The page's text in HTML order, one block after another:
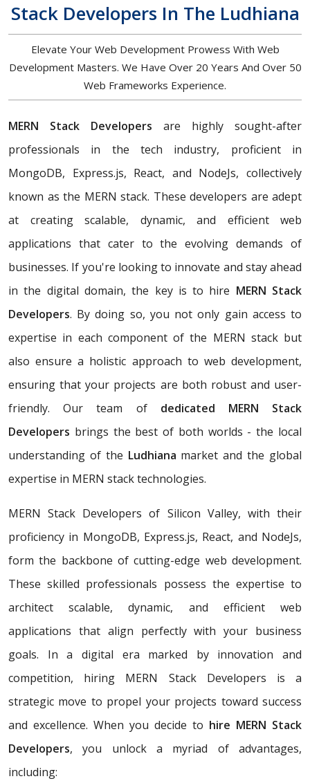
Stack Developers In The Ludhiana
Elevate Your Web Development Prowess With Web
Development Masters. We Have Over 20 Years And Over 50
Web Frameworks Experience.
MERN Stack Developers are highly sought-after
professionals in the tech industry, proficient in
MongoDB, Express.js, React, and NodeJs, collectively
known as the MERN stack. These developers are adept
at creating scalable, dynamic, and efficient web
applications that cater to the evolving demands of
businesses. If you're looking to innovate and stay ahead
in the digital domain, the key is to hire MERN Stack
Developers. By doing so, you not only gain access to
expertise in each component of the MERN stack but
also ensure a holistic approach to web development,
ensuring that your projects are both robust and user-
friendly. Our team of dedicated MERN Stack
Developers brings the best of both worlds - the local
understanding of the Ludhiana market and the global
expertise in MERN stack technologies.
MERN Stack Developers of Silicon Valley, with their
proficiency in MongoDB, Express.js, React, and NodeJs,
form the backbone of cutting-edge web development.
These skilled professionals possess the expertise to
architect scalable, dynamic, and efficient web
applications that align perfectly with your business
goals. In a digital era marked by innovation and
competition, hiring MERN Stack Developers is a
strategic move to propel your projects toward success
and excellence. When you decide to hire MERN Stack
Developers, you unlock a myriad of advantages,
including: